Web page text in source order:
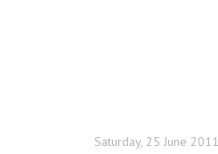
Saturday, 25 June 2011